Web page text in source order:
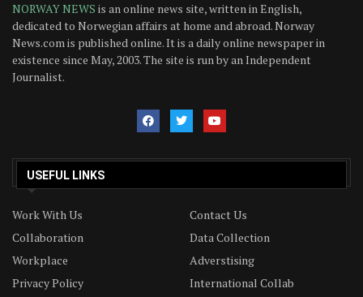
NORWAY NEWS is an online news site, written in English,
dedicated to Norwegian affairs at home and abroad. Norway
News.com is published online. It is a daily online newspaper in
existence since May, 2003. The site is run by an Independent
Journalist.
USEFUL LINKS
Work With Us
Contact Us
Collaboration
Data Collection
Workplace
Adverstising
Privacy Policy
International Collab